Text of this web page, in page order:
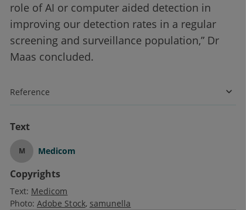
role of AI or computer aided detection in
improving our detection rates in a regular
screening and surveillance population,” Dr
Maas concluded.
Reference
Text
M Medicom
Copyrights
Text: Medicom
Photo: Adobe Stock samunella